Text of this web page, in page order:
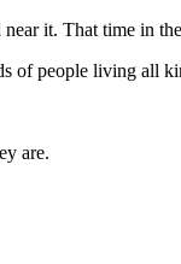
it. That time in
people living all
are.